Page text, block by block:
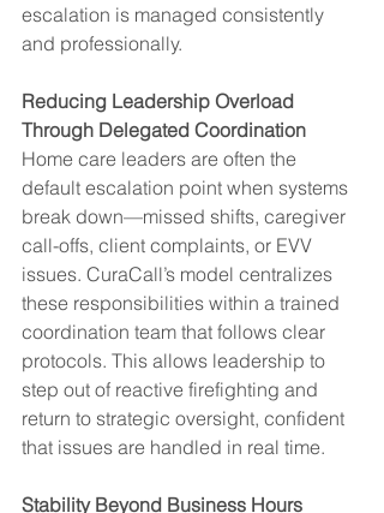
escalation is managed consistently
and professionally.
Reducing Leadership Overload
Through Delegated Coordination
Home care leaders are often the
default escalation point when systems
break down—missed shifts, caregiver
call-offs, client complaints, or EVV
issues. CuraCall’s model centralizes
these responsibilities within a trained
coordination team that follows clear
protocols. This allows leadership to
step out of reactive firefighting and
return to strategic oversight, confident
that issues are handled in real time.
Stability Beyond Business Hours